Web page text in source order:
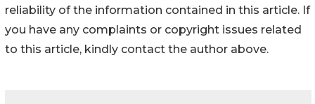
reliability of the information contained in this article. If
you have any complaints or copyright issues related
to this article, kindly contact the author above.